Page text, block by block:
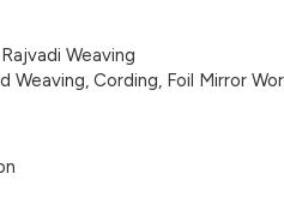
Weaving
Weaving, Cording, Foil Mirror